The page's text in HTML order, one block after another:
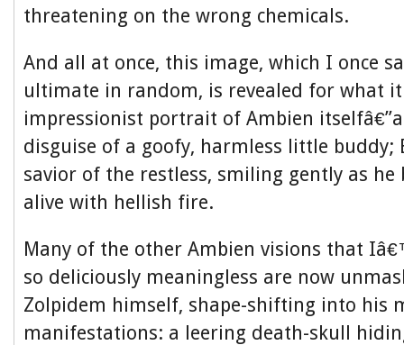
threatening on the wrong chemicals.
And all at once, this image, which I once
ultimate in random, is revealed for what
impressionist portrait of Ambien
disguise of a goofy, harmless little buddy;
savior of the restless, smiling gently as
alive with hellish fire.
Many of the other Ambien visions that
so deliciously meaningless are now
Zolpidem himself, shape-shifting into his
manifestations: a leering death-skull